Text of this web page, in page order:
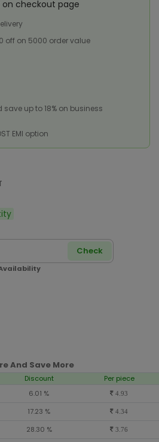
checkout page
off on 5000 order value
save up to 18% on business
EMI option
Check
And Save More
Discount
Per piece
6.01 % 4.93
17.23 % 4.34
28.30 % 3.76